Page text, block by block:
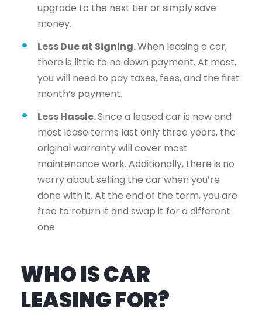
upgrade to the next tier or simply save
money.
Less Due at Signing.When leasing a car,
there is little to no down payment. At most,
you will need to pay taxes, fees, and the first
month’s payment.
Less Hassle.Since a leased car is new and
most lease terms last only three years, the
original warranty will cover most
maintenance work. Additionally, there is no
worry about selling the car when you’re
done with it. At the end of the term, you are
free to return it and swap it for a different
one.
WHO IS CAR
LEASING FOR?